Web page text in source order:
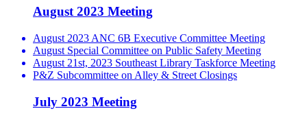
August 2023 Meeting
August 2023 ANC 6B Executive Committee Meeting
August Special Committee on Public Safety Meeting
August 21st, 2023 Southeast Library Taskforce Meeting
P&Z Subcommittee on Alley & Street Closings
July 2023 Meeting